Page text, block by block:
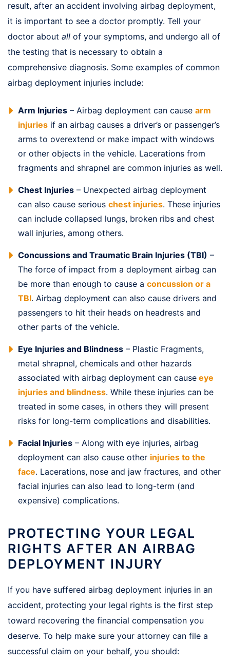
result, after an accident involving airbag deployment,
it is important to see a doctor promptly. Tell your
doctor about all of your symptoms, and undergo all of
the testing that is necessary to obtain a
comprehensive diagnosis. Some examples of common
airbag deployment injuries include:
Arm Injuries – Airbag deployment can cause arm
injuries if an airbag causes a driver’s or passenger’s
arms to overextend or make impact with windows
or other objects in the vehicle. Lacerations from
fragments and shrapnel are common injuries as well.
Chest Injuries – Unexpected airbag deployment
can also cause serious chest injuries. These injuries
can include collapsed lungs, broken ribs and chest
wall injuries, among others.
Concussions and Traumatic Brain Injuries (TBI) –
The force of impact from a deployment airbag can
be more than enough to cause a concussion or a
TBI. Airbag deployment can also cause drivers and
passengers to hit their heads on headrests and
other parts of the vehicle.
Eye Injuries and Blindness – Plastic Fragments,
metal shrapnel, chemicals and other hazards
associated with airbag deployment can cause eye
injuries and blindness. While these injuries can be
treated in some cases, in others they will present
risks for long-term complications and disabilities.
Facial Injuries – Along with eye injuries, airbag
deployment can also cause other injuries to the
face. Lacerations, nose and jaw fractures, and other
facial injuries can also lead to long-term (and
expensive) complications.
PROTECTING YOUR LEGAL
RIGHTS AFTER AN AIRBAG
DEPLOYMENT INJURY
If you have suffered airbag deployment injuries in an
accident, protecting your legal rights is the first step
toward recovering the financial compensation you
deserve. To help make sure your attorney can file a
successful claim on your behalf, you should: